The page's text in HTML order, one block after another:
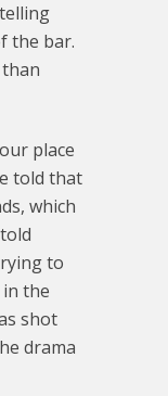
the bar.
place
told that
which
to
the
shot
drama